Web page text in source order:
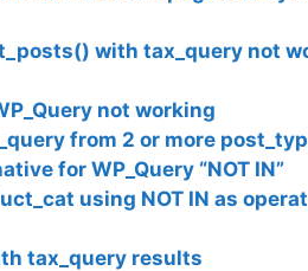
with tax_query not
not working
from 2 or more
for WP_Query “NOT IN”
using NOT IN as
tax_query results